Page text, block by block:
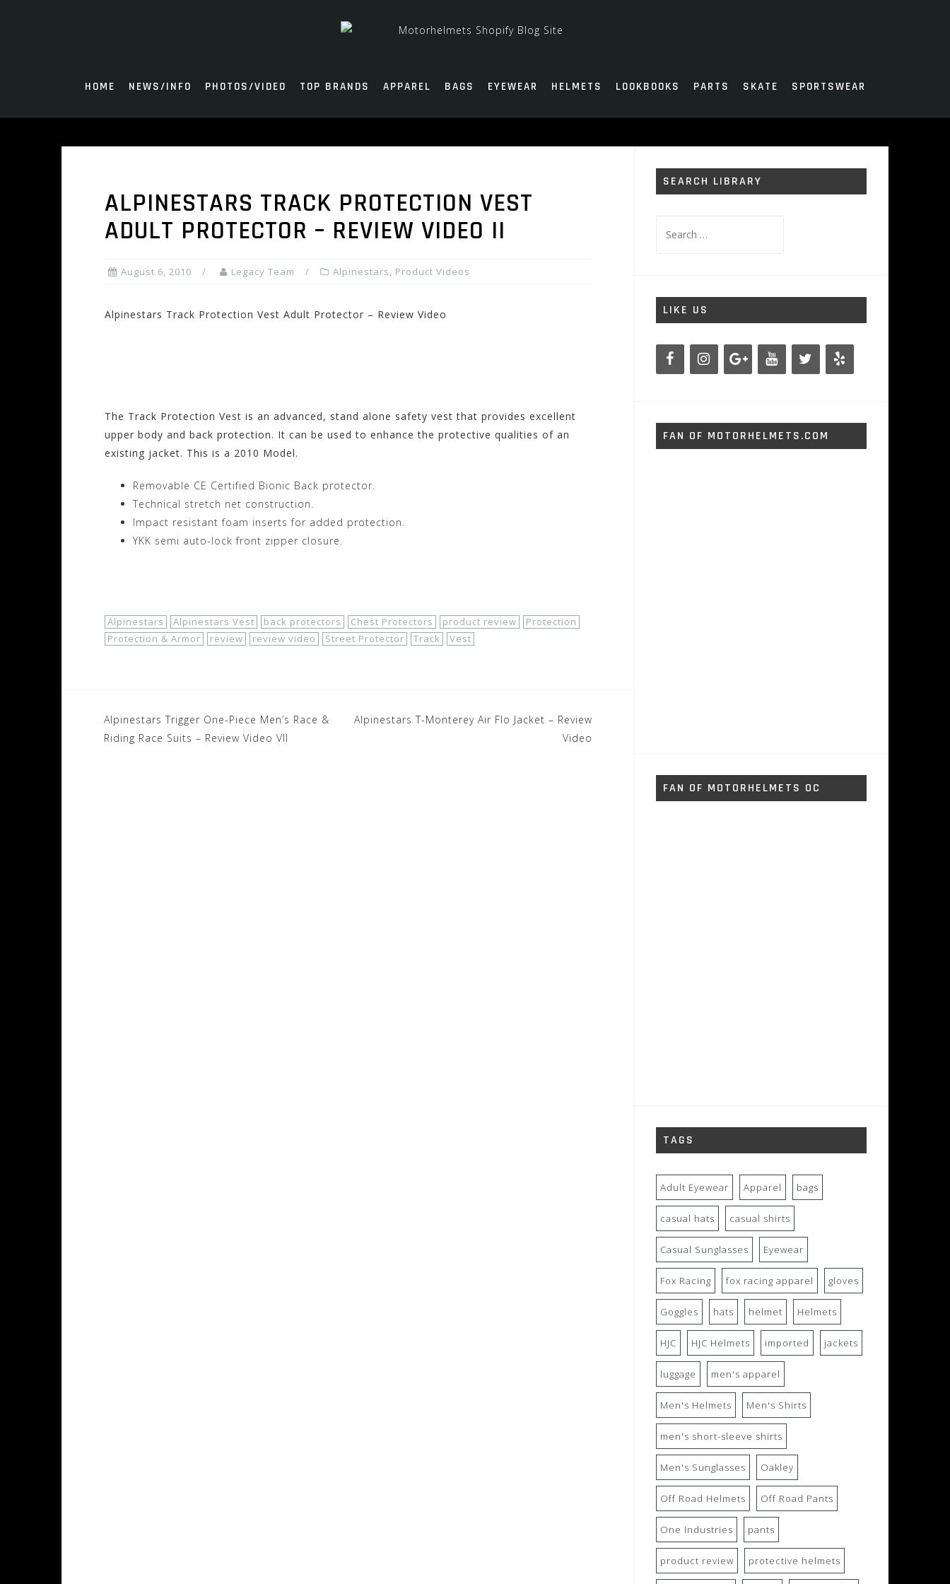
HOME NEWS/INFO PHOTOS/VIDEO TOP BRANDS APPAREL BAGS EYEWEAR HELMETS LOOKBOOKS PARTS SKATE SPORTSWEAR
ALPINESTARS TRACK PROTECTION VEST
ADULT PROTECTOR – REVIEW VIDEO II
August 6, 2010 Legacy Team Alpinestars, Product Videos
Alpinestars Track Protection Vest Adult Protector – Review Video
The Track Protection Vest is an advanced, stand alone safety vest that provides excellent
upper body and back protection. It can be used to enhance the protective qualities of an
existing jacket. This is a 2010 Model.
Removable CE Certified Bionic Back protector.
Technical stretch net construction.
Impact resistant foam inserts for added protection.
YKK semi auto-lock front zipper closure.
Alpinestars Alpinestars Vest back protectors Chest Protectors product review
Protection
Protection & Armor
review review video Street Protector Track Vest
Post
navigation
Alpinestars Trigger One-Piece Men’s Race &
Riding Race Suits – Review Video VII
Alpinestars T-Monterey Air Flo Jacket – Review
Video
SEARCH LIBRARY
for:
LIKE US
FAN OF MOTORHELMETS.COM
FAN OF MOTORHELMETS OC
TAGS
Adult Eyewear Apparel bags
casual hats casual shirts
Casual Sunglasses Eyewear
Fox Racing fox racing apparel gloves
Goggles hats helmet Helmets
HJC HJC Helmets imported jackets
luggage men's apparel
Men's Helmets Men's Shirts
men's short-sleeve shirts
Men's Sunglasses Oakley
Off Road Helmets Off Road Pants
One Industries pants
product review protective helmets